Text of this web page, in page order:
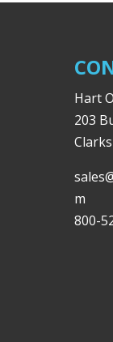
Hart
203
m
800-